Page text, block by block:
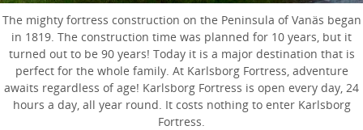
The mighty fortress construction on the Peninsula of Vanäs began
in 1819. The construction time was planned for 10 years, but it
turned out to be 90 years! Today it is a major destination that is
perfect for the whole family. At Karlsborg Fortress, adventure
awaits regardless of age! Karlsborg Fortress is open every day, 24
hours a day, all year round. It costs nothing to enter Karlsborg
Fortress.